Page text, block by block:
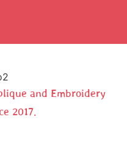
and Embroidery
2017.